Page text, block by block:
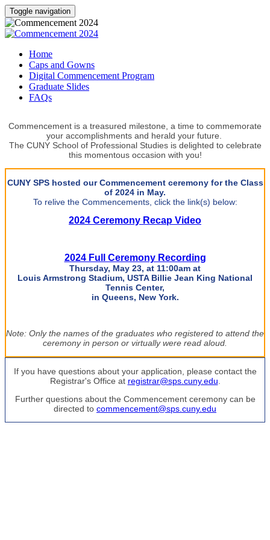
Toggle navigation
Home
Caps and Gowns
Digital Commencement Program
Graduate Slides
FAQs
Commencement is a treasured milestone, a time to commemorate
your accomplishments and herald your future.
The CUNY School of Professional Studies is delighted to celebrate
this momentous occasion with you!
CUNY SPS hosted our Commencement ceremony for the Class
of 2024 in May.
To relive the Commencements, click the link(s) below:
2024 Ceremony Recap Video
2024 Full Ceremony Recording
Thursday, May 23, at 11:00am at
Louis Armstrong Stadium, USTA Billie Jean King National
Tennis Center,
in Queens, New York.
Note: Only the names of the graduates who registered to attend the
ceremony in person or virtually were read aloud.
If you have questions about your application, please contact the
Registrar's Office at registrar@sps.cuny.edu
Further questions about the Commencement ceremony can be
directed to commencement@sps.cuny.edu